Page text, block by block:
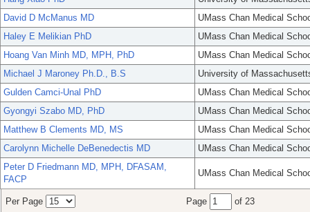
David D McManus MD
UMass Chan Medical
Haley E Melikian PhD
UMass Chan Medical
Hoang Van Minh MD, MPH, PhD
UMass Chan Medical
Michael J Maroney Ph.D., B.S
University of
Gulden Camci-Unal PhD
UMass Chan Medical
Gyongyi Szabo MD, PhD
UMass Chan Medical
Matthew B Clements MD, MS
UMass Chan Medical
Carolynn Michelle DeBenedectis MD
UMass Chan Medical
Peter D Friedmann MD, MPH, DFASAM,
FACP
UMass Chan Medical
Per Page Page of 23